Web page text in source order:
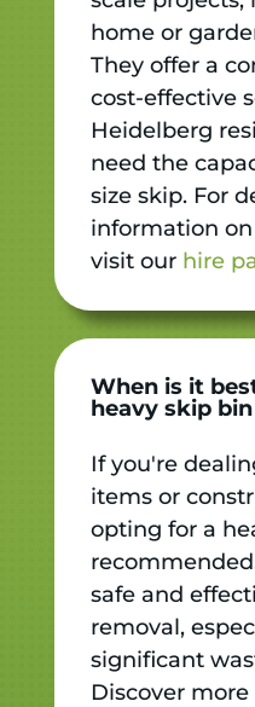
home or
They offer a
cost-effective
Heidelberg
need the
size skip. For
information
visit our hire
When is it
heavy skip
If you're
items or
opting for a
safe and
removal,
significant
Discover